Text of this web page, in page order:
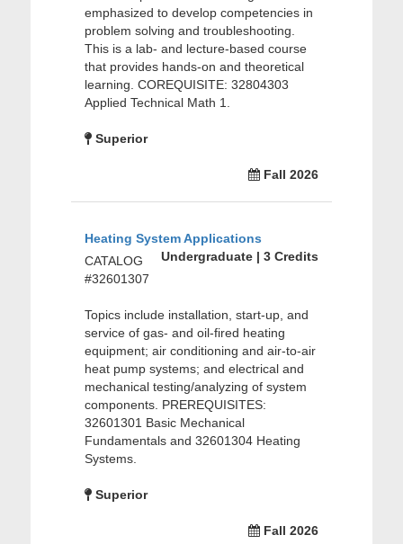
emphasized to develop competencies in
problem solving and troubleshooting.
This is a lab- and lecture-based course
that provides hands-on and theoretical
learning. COREQUISITE: 32804303
Applied Technical Math 1.
Superior
Fall 2026
Heating System Applications
Undergraduate | 3 Credits
CATALOG
#32601307
Topics include installation, start-up, and
service of gas- and oil-fired heating
equipment; air conditioning and air-to-air
heat pump systems; and electrical and
mechanical testing/analyzing of system
components. PREREQUISITES:
32601301 Basic Mechanical
Fundamentals and 32601304 Heating
Systems.
Superior
Fall 2026